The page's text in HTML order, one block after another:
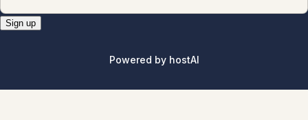
Sign up
Powered by hostAI